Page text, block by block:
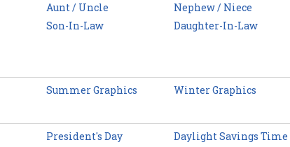
Aunt / Uncle
Nephew / Niece
Son-In-Law
Daughter-In-Law
Summer Graphics Winter Graphics
President's Day
Daylight Savings Time